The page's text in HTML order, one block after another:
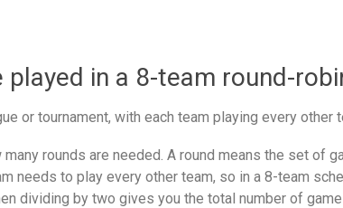
played in a 8-team round-
or tournament, with each team playing every other
rounds are needed. A round means the set of
needs to play every other team, so in a 8-team
dividing by two gives you the total number of